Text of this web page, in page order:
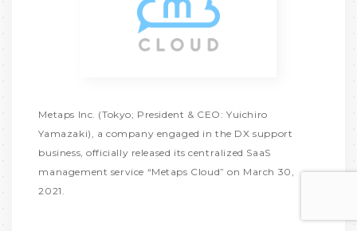
Metaps Inc. (Tokyo; President & CEO: Yuichiro
Yamazaki), a company engaged in the DX support
business, officially released its centralized SaaS
management service “Metaps Cloud” on March 30,
2021.